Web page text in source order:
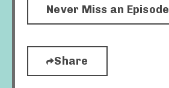
Never Miss an Episode
Share